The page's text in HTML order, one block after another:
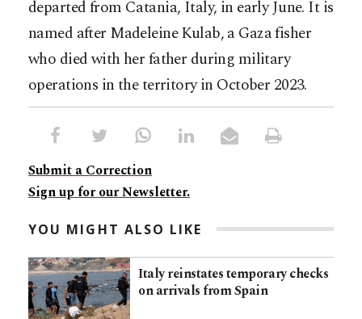
departed from Catania, Italy, in early June. It is
named after Madeleine Kulab, a Gaza fisher
who died with her father during military
operations in the territory in October 2023.​​​​​​​​​​​​​​​​
Submit a Correction
Sign up for our Newsletter.
YOU MIGHT ALSO LIKE
Italy reinstates temporary checks
on arrivals from Spain